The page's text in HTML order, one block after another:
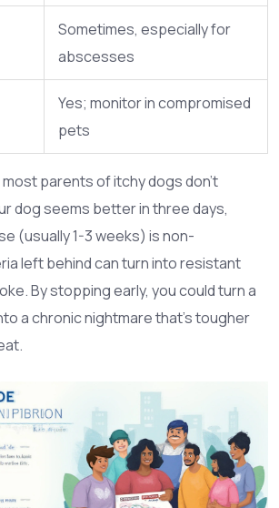
Sometimes, especially for
abscesses
Yes; monitor in compromised
pets
parents of itchy dogs don’t
dog seems better in three days,
(usually 1-3 weeks) is non-
left behind can turn into resistant
By stopping early, you could turn a
a chronic nightmare that’s tougher